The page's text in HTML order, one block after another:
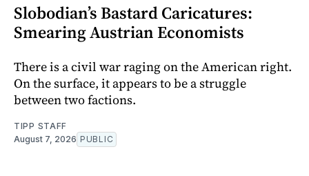
Slobodian’s Bastard Caricatures:
Smearing Austrian Economists
There is a civil war raging on the American right.
On the surface, it appears to be a struggle
between two factions.
TIPP STAFF
August 7, 2026 PUBLIC